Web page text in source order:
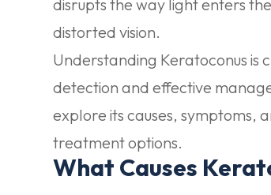
disrupts the way light enters
distorted vision.
Understanding Keratoconus is
detection and effective
explore its causes, symptoms,
treatment options.
What Causes